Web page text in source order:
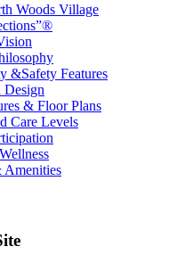
Woods Village
&Safety Features
Design
& Floor Plans
Care Levels
Amenities